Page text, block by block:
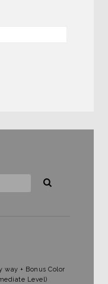
+ Bonus Color
Level)